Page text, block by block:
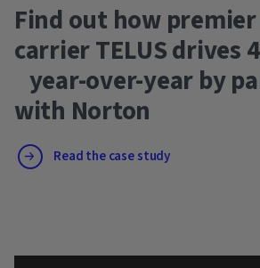
Find out how
carrier TELUS drives
year-over-year by
with Norton
Read the case study